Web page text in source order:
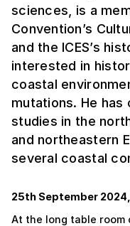
sciences, is a
Convention’s
and the ICES’s
interested in
coastal
mutations. He
studies in the
and northeastern
several coastal
25th September
At the long table